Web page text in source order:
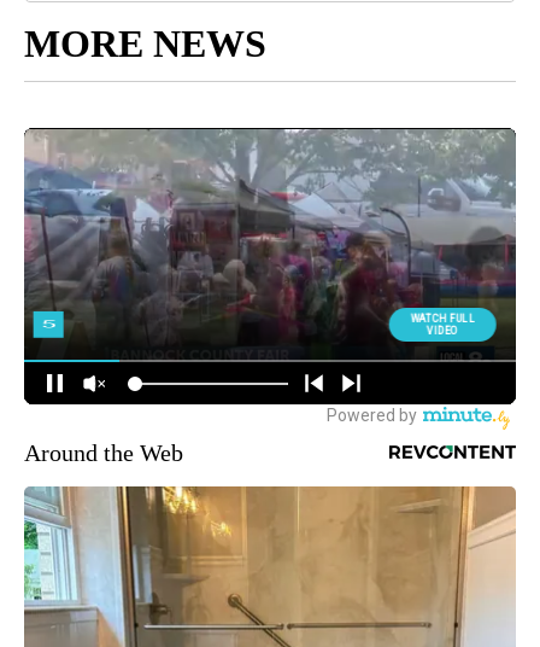
MORE NEWS
Around the Web